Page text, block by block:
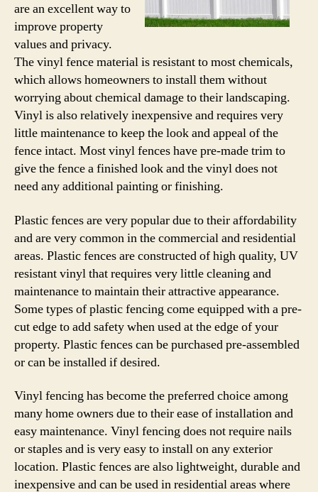
are an excellent way to
improve property
values and privacy.
The vinyl fence material is resistant to most chemicals,
which allows homeowners to install them without
worrying about chemical damage to their landscaping.
Vinyl is also relatively inexpensive and requires very
little maintenance to keep the look and appeal of the
fence intact. Most vinyl fences have pre-made trim to
give the fence a finished look and the vinyl does not
need any additional painting or finishing.
Plastic fences are very popular due to their affordability
and are very common in the commercial and residential
areas. Plastic fences are constructed of high quality, UV
resistant vinyl that requires very little cleaning and
maintenance to maintain their attractive appearance.
Some types of plastic fencing come equipped with a pre-
cut edge to add safety when used at the edge of your
property. Plastic fences can be purchased pre-assembled
or can be installed if desired.
Vinyl fencing has become the preferred choice among
many home owners due to their ease of installation and
easy maintenance. Vinyl fencing does not require nails
or staples and is very easy to install on any exterior
location. Plastic fences are also lightweight, durable and
inexpensive and can be used in residential areas where